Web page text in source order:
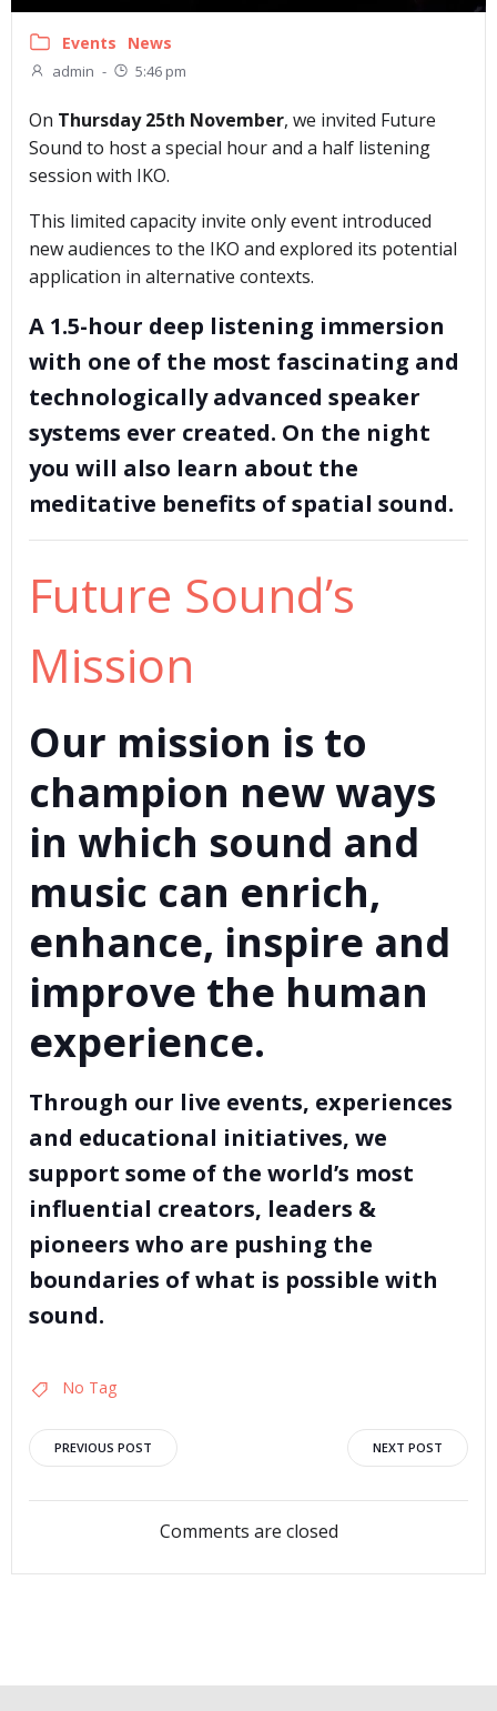
Events News
admin - 5:46 pm
On Thursday 25th November, we invited Future
Sound to host a special hour and a half listening
session with IKO.
This limited capacity invite only event introduced
new audiences to the IKO and explored its potential
application in alternative contexts.
A 1.5-hour deep listening immersion
with one of the most fascinating and
technologically advanced speaker
systems ever created. On the night
you will also learn about the
meditative benefits of spatial sound.
Future Sound’s
Mission
Our mission is to
champion new ways
in which sound and
music can enrich,
enhance, inspire and
improve the human
experience.
Through our live events, experiences
and educational initiatives, we
support some of the world’s most
influential creators, leaders &
pioneers who are pushing the
boundaries of what is possible with
sound.
No Tag
Post
navigation
PREVIOUS POST
navigation
NEXT POST
Comments are closed